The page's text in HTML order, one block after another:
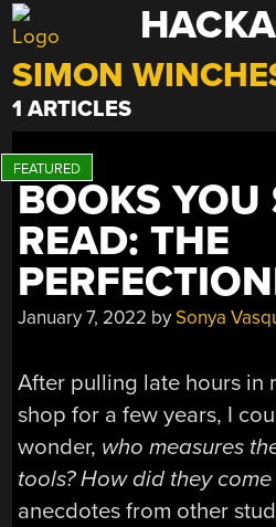
Skip
to
content
SIMON
1 ARTICLES
BOOKS
READ: THE
January 7, 2022 bySonya
After pulling late hours in
shop for a few years, I
wonder, who measures
tools? How did they
anecdotes from other